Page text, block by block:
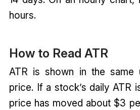
hours.
How to Read ATR
ATR is shown in the same
price. If a stock’s daily ATR
price has moved about $3